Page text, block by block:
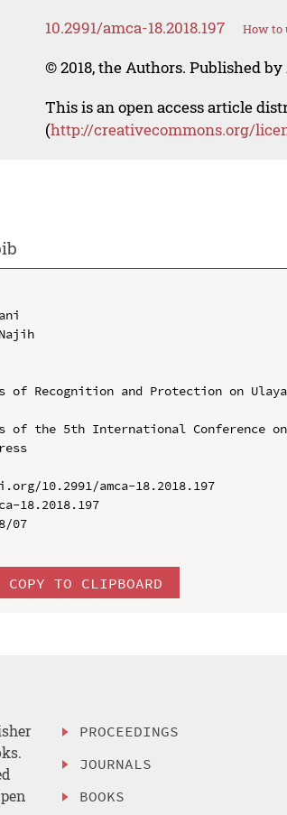
10.2991/amca-18.2018.197 How to
© 2018, the Authors. Published
This is an open access article
(http://creativecommons.org/
of Recognition and Protection on
of the 5th International Conference on
10.2991/amca-18.2018.197
18.2018.197
07
COPY TO CLIPBOARD
PROCEEDINGS
JOURNALS
BOOKS